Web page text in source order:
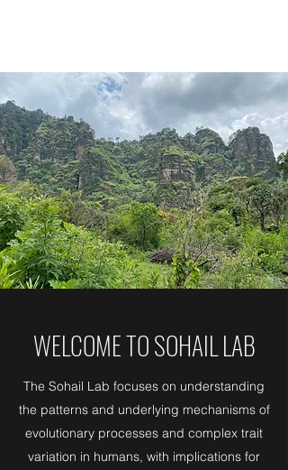
WELCOME TO SOHAIL LAB
The Sohail Lab focuses on understanding
the patterns and underlying mechanisms of
evolutionary processes and complex trait
variation in humans, with implications for